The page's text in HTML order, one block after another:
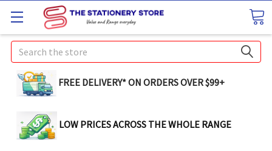
Search
FREE DELIVERY* ON ORDERS OVER $99+
LOW PRICES ACROSS THE WHOLE RANGE